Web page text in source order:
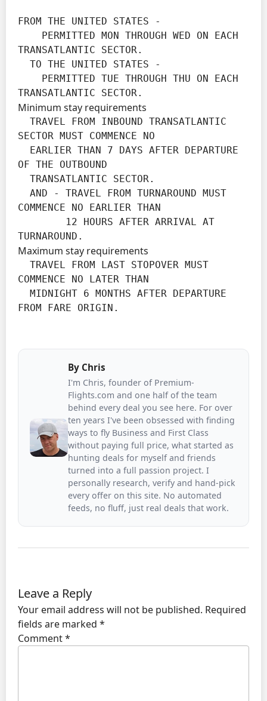
FROM THE UNITED STATES -
TRANSATLANTIC SECTOR.
TRANSATLANTIC SECTOR.
Minimum stay requirements
SECTOR MUST COMMENCE NO
OF THE OUTBOUND
COMMENCE NO EARLIER THAN
TURNAROUND.
Maximum stay requirements
COMMENCE NO LATER THAN
FROM FARE ORIGIN.
By Chris
I'm Chris, founder of Premium-
Flights.com and one half of the team
behind every deal you see here. For over
ten years I've been obsessed with finding
ways to fly Business and First Class
without paying full price, what started as
hunting deals for myself and friends
turned into a full passion project. I
personally research, verify and hand-pick
every offer on this site. No automated
feeds, no fluff, just real deals that work.
Leave a Reply
Your email address will not be published. Required
fields are marked *
Comment*